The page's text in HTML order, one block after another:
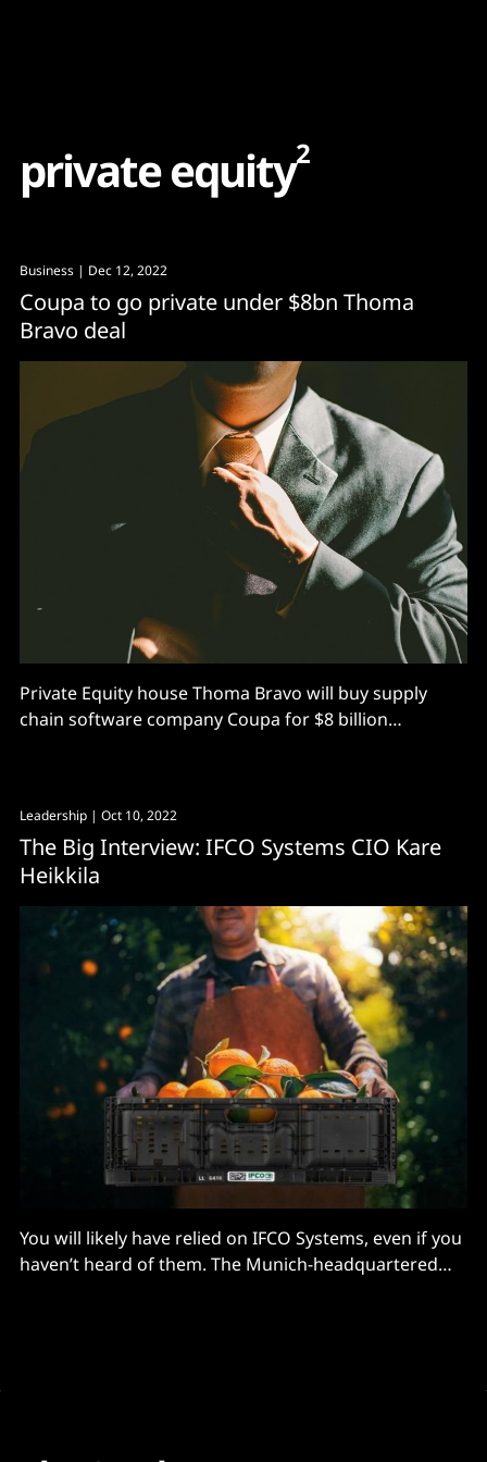
privateequity2
Business | Dec 12, 2022
Coupa to go private under $8bn Thoma
Bravo deal
Private Equity house Thoma Bravo will buy supply
chain software company Coupa for $8 billion
happy. Morgan Stanley analysts led by Keith
Leadership | Oct 10, 2022
The Big Interview: IFCO Systems CIO Kare
Heikkila
You will likely have relied on IFCO Systems, even if you
haven’t heard of them. The Munich-headquartered